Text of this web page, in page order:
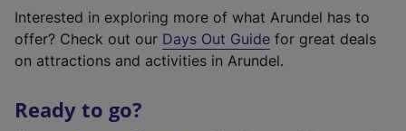
Interested in exploring more of what Arundel has to
offer? Check out our Days Out Guide for great deals
on attractions and activities in Arundel.
Ready to go?